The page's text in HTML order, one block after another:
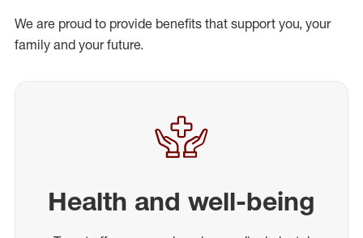
We are proud to provide benefits that support you, your
family and your future.
Health and well-being